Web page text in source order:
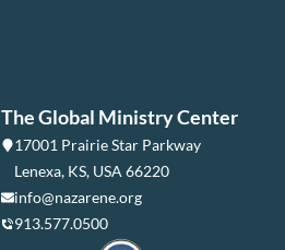
The Global Ministry Center
17001 Prairie Star Parkway
Lenexa, KS, USA 66220
info@nazarene.org
913.577.0500